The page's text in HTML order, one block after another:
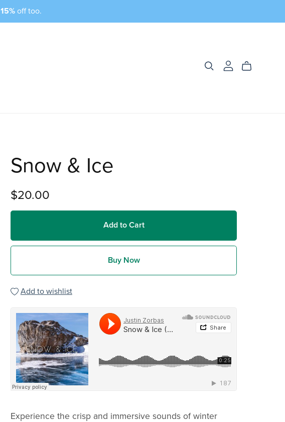
15% off too.
Snow & Ice
$20.00
Add to Cart
Buy Now
Add to wishlist
Experience the crisp and immersive sounds of winter